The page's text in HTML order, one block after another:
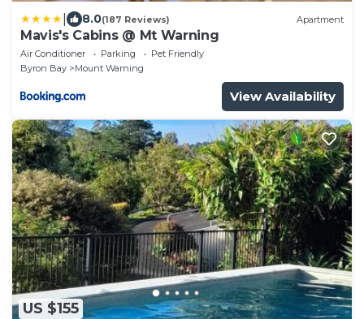
8.0(187 Reviews) Apartment
Mavis's Cabins @ Mt Warning
Air Conditioner Parking
Pet Friendly
Byron Bay
Mount Warning
View Availability
US $155